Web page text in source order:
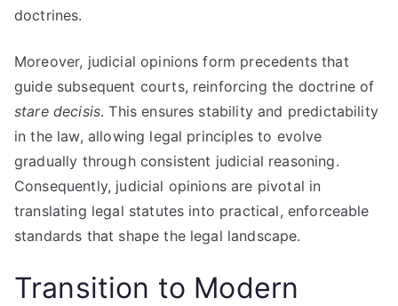
doctrines.
Moreover, judicial opinions form precedents that
guide subsequent courts, reinforcing the doctrine of
stare decisis. This ensures stability and predictability
in the law, allowing legal principles to evolve
gradually through consistent judicial reasoning.
Consequently, judicial opinions are pivotal in
translating legal statutes into practical, enforceable
standards that shape the legal landscape.
Transition to Modern